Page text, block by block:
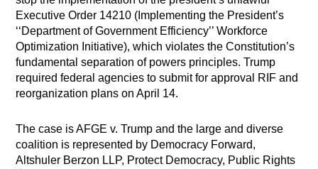
Executive Order 14210 (Implementing the President’s
‘‘Department of Government Efficiency’’ Workforce
Optimization Initiative), which violates the Constitution’s
fundamental separation of powers principles. Trump
required federal agencies to submit for approval RIF and
reorganization plans on April 14.
The case is AFGE v. Trump and the large and diverse
coalition is represented by Democracy Forward,
Altshuler Berzon LLP, Protect Democracy, Public Rights